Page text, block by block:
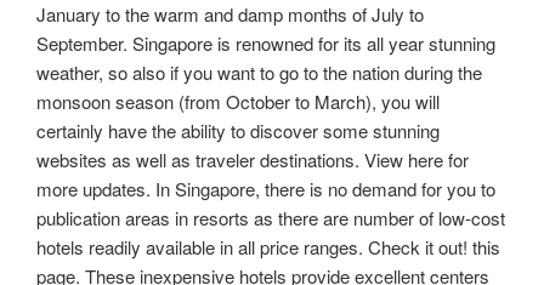
January to the warm and damp months of July to
September. Singapore is renowned for its all year stunning
weather, so also if you want to go to the nation during the
monsoon season (from October to March), you will
certainly have the ability to discover some stunning
websites as well as traveler destinations. View here for
more updates. In Singapore, there is no demand for you to
publication areas in resorts as there are number of low-cost
hotels readily available in all price ranges. Check it out! this
page. These inexpensive hotels provide excellent centers